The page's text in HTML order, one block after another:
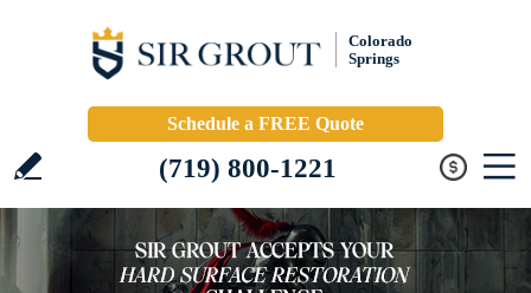
Colorado
Springs
Schedule a FREE Quote
(719) 800-1221